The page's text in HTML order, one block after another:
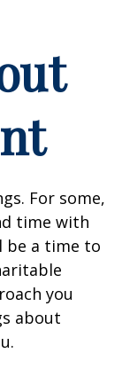
For some,
time with
be a time to
you
about